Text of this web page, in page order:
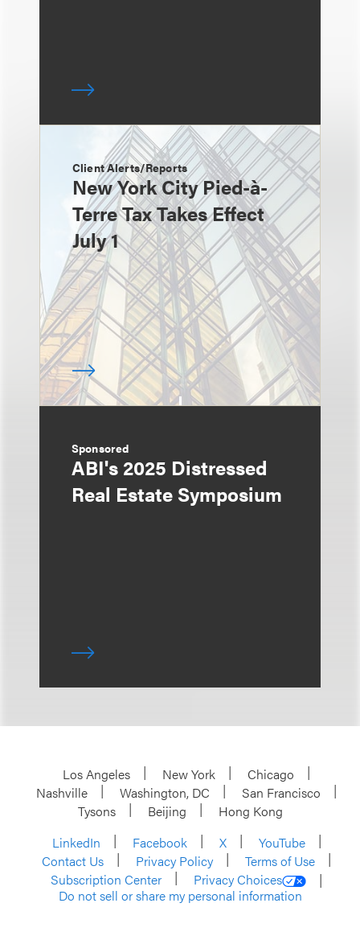
Client Alerts/Reports
New York City Pied-à-
Terre Tax Takes Effect
July 1
Sponsored
ABI's 2025 Distressed
Real Estate Symposium
Los Angeles New York
Chicago
Nashville
Washington, DC
San Francisco
Tysons
Beijing
Hong Kong
LinkedIn
Facebook X
YouTube
Contact Us
Privacy Policy
Terms of Use
Subscription Center
Privacy Choices
Do not sell or share my personal information